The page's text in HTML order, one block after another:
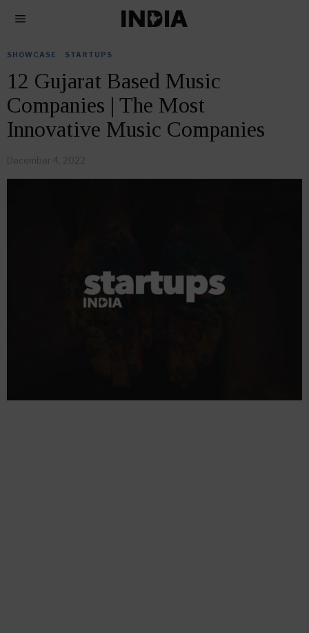
SHOWCASE STARTUPS
12 Gujarat Based Music
Companies | The Most
Innovative Music Companies
December 4, 2022